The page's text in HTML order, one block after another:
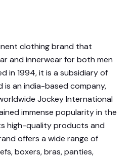
clothing brand that
and innerwear for both men
in 1994, it is a subsidiary of
is an india-based company,
Jockey International
immense popularity in the
high-quality products and
offers a wide range of
boxers, bras, panties,